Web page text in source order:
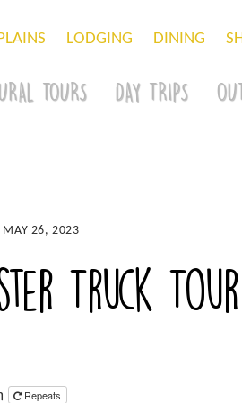
LODGING DINING
TOURS DAY TRIPS
MAY 26, 2023
Truck Tour
Repeats